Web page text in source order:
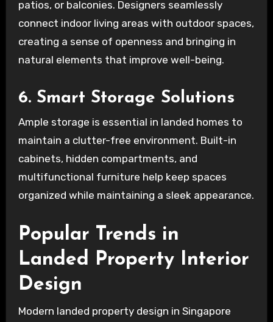
patios, or balconies. Designers seamlessly
connect indoor living areas with outdoor spaces,
creating a sense of openness and bringing in
natural elements that improve well-being.
6. Smart Storage Solutions
Ample storage is essential in landed homes to
maintain a clutter-free environment. Built-in
cabinets, hidden compartments, and
multifunctional furniture help keep spaces
organized while maintaining a sleek appearance.
Popular Trends in
Landed Property Interior
Design
Modern landed property design in Singapore